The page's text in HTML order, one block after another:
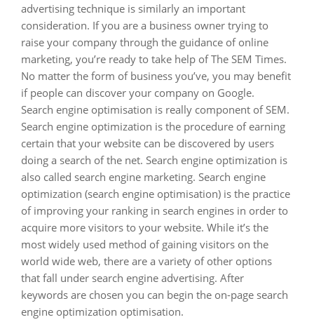
advertising technique is similarly an important
consideration. If you are a business owner trying to
raise your company through the guidance of online
marketing, you’re ready to take help of The SEM Times.
No matter the form of business you’ve, you may benefit
if people can discover your company on Google.
Search engine optimisation is really component of SEM.
Search engine optimization is the procedure of earning
certain that your website can be discovered by users
doing a search of the net. Search engine optimization is
also called search engine marketing. Search engine
optimization (search engine optimisation) is the practice
of improving your ranking in search engines in order to
acquire more visitors to your website. While it’s the
most widely used method of gaining visitors on the
world wide web, there are a variety of other options
that fall under search engine advertising. After
keywords are chosen you can begin the on-page search
engine optimization optimisation.